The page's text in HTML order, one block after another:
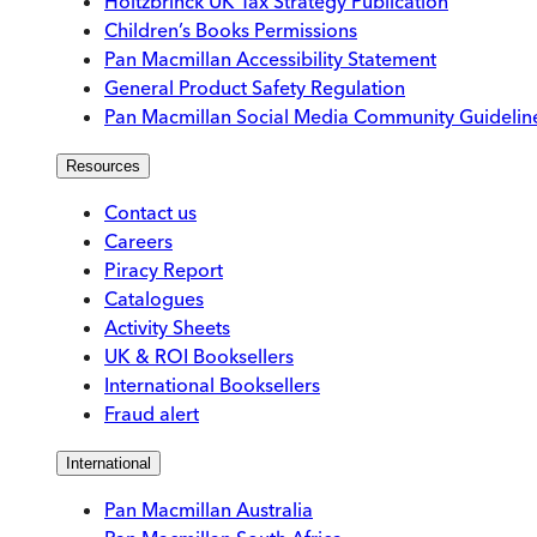
Children’s Books Permissions
Pan Macmillan Accessibility Statement
General Product Safety Regulation
Pan Macmillan Social Media Community
Resources
Contact us
Careers
Piracy Report
Catalogues
Activity Sheets
UK & ROI Booksellers
International Booksellers
Fraud alert
International
Pan Macmillan Australia